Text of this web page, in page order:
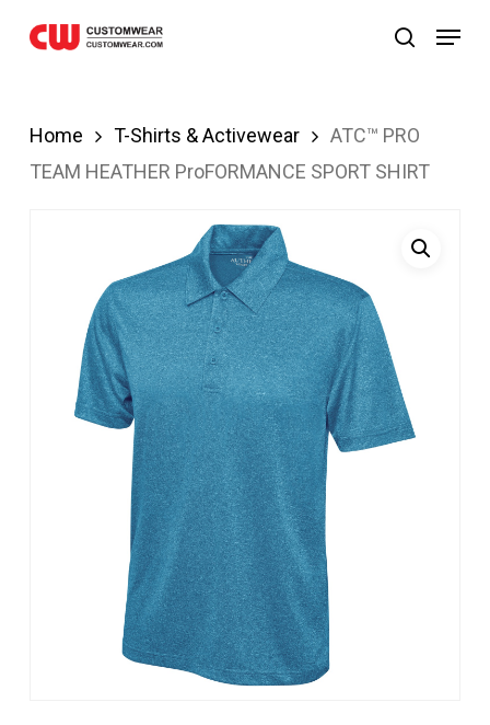
search
Menu
Home T-Shirts & Activewear
ATC™ PRO
TEAM HEATHER ProFORMANCE SPORT SHIRT